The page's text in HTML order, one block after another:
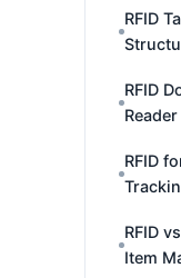
RFID
RFID
RFID
RFID
Item